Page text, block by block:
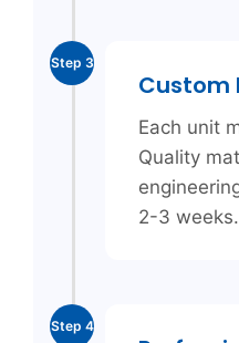
Step 3
Custom
Each unit
Quality
2-3 weeks.
Step 4